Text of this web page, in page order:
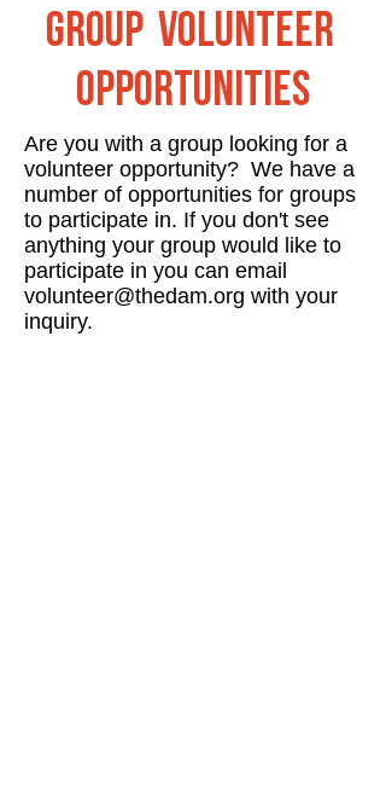
Group Volunteer
opportunities
Are you with a group looking for a
volunteer opportunity? We have a
number of opportunities for groups
to participate in. If you don't see
anything your group would like to
participate in you can email
volunteer@thedam.org with your
inquiry.